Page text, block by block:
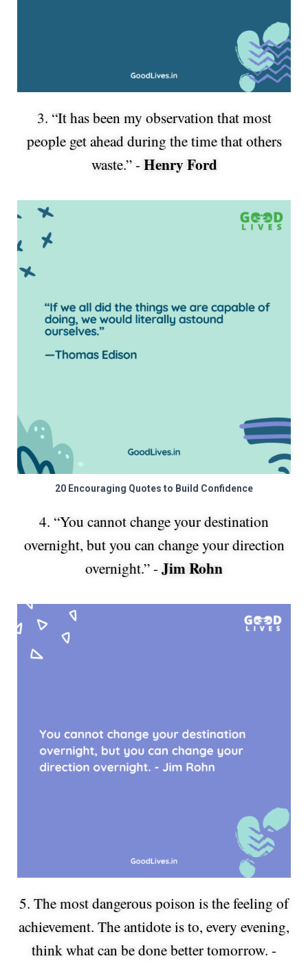
3. “It has been my observation that most
people get ahead during the time that others
waste.” -Henry Ford
20 Encouraging Quotes to Build Confidence
4. “You cannot change your destination
overnight, but you can change your direction
overnight.” -Jim Rohn
5. The most dangerous poison is the feeling of
achievement. The antidote is to, every evening,
think what can be done better tomorrow. -